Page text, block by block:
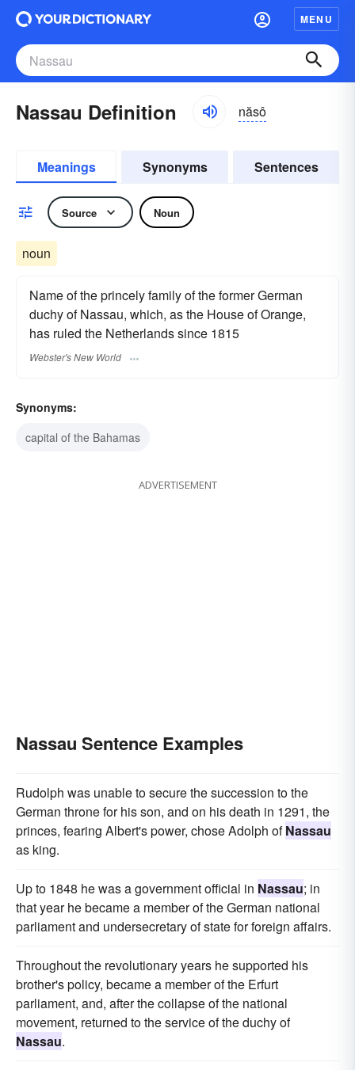
MENU
Nassau Definition năsô
Meanings Synonyms Sentences
Source Noun
noun
Name of the princely family of the former German
duchy of Nassau, which, as the House of Orange,
has ruled the Netherlands since 1815
Webster's New World
Synonyms:
capital of the Bahamas
ADVERTISEMENT
Nassau Sentence Examples
Rudolph was unable to secure the succession to the
German throne for his son, and on his death in 1291, the
princes, fearing Albert's power, chose Adolph ofNassau
as king.
Up to 1848 he was a government official in Nassau; in
that year he became a member of the German national
parliament and undersecretary of state for foreign affairs.
Throughout the revolutionary years he supported his
brother's policy, became a member of the Erfurt
parliament, and, after the collapse of the national
movement, returned to the service of the duchy of
Nassau.